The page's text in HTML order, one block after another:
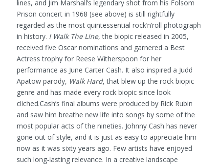
lines, and Jim Marshall’s legendary shot from his Folsom
Prison concert in 1968 (see above) is still rightfully
regarded as the most quintessential rock’n’roll photograph
in history. I Walk The Line, the biopic released in 2005,
received five Oscar nominations and garnered a Best
Actress trophy for Reese Witherspoon for her
performance as June Carter Cash. It also inspired a Judd
Apatow parody, Walk Hard, that blew up the rock biopic
genre and has made every rock biopic since look
cliched.Cash’s final albums were produced by Rick Rubin
and saw him breathe new life into songs by some of the
most popular acts of the nineties. Johnny Cash has never
gone out of style, and it is just as easy to appreciate him
now as it was sixty years ago. Few artists have enjoyed
such long-lasting relevance. In a creative landscape